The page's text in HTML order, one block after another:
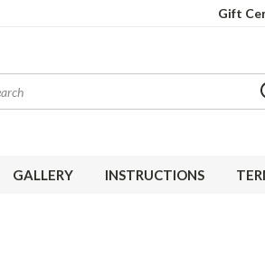
Gift
GALLERY INSTRUCTIONS